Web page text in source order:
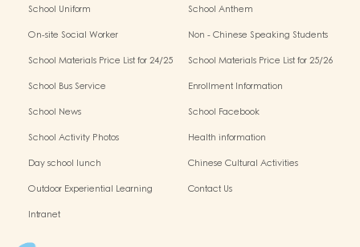
School Uniform
School Anthem
On-site Social Worker
Non - Chinese Speaking Students
School Materials Price List for 24/25
School Materials Price List for 25/26
School Bus Service
Enrollment Information
School News
School Facebook
School Activity Photos
Health information
Day school lunch
Chinese Cultural Activities
Outdoor Experiential Learning
Contact Us
Intranet